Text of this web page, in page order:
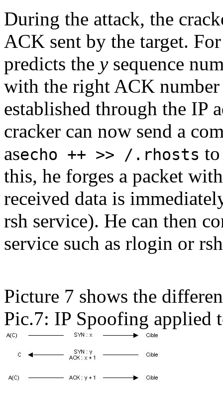
During the attack, the
ACK sent by the target.
predicts the ysequence
with the right ACK
established through the IP
cracker can now send a
asecho ++ >> /.rhosts
this, he forges a packet
received data is
rsh service). He can then
service such as rlogin or
Picture 7 shows the
Pic.7: IP Spoofing applied